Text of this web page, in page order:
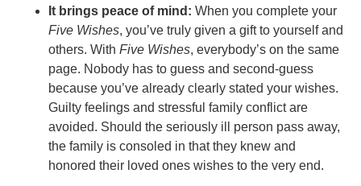
It brings peace of mind: When you complete your
Five Wishes, you’ve truly given a gift to yourself and
others. With Five Wishes, everybody’s on the same
page. Nobody has to guess and second-guess
because you’ve already clearly stated your wishes.
Guilty feelings and stressful family conflict are
avoided. Should the seriously ill person pass away,
the family is consoled in that they knew and
honored their loved ones wishes to the very end.